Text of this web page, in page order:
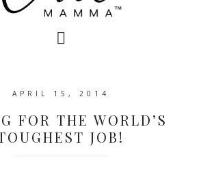
APRIL 15, 2014
FOR THE WORLD’S
JOB!